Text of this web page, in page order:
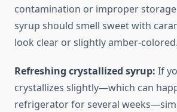
contamination or improper
syrup should smell sweet with
look clear or slightly amber-colored.
Refreshing crystallized syrup: If
crystallizes slightly—which can
refrigerator for several